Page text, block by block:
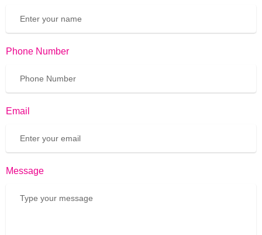
Phone Number
Email
Message